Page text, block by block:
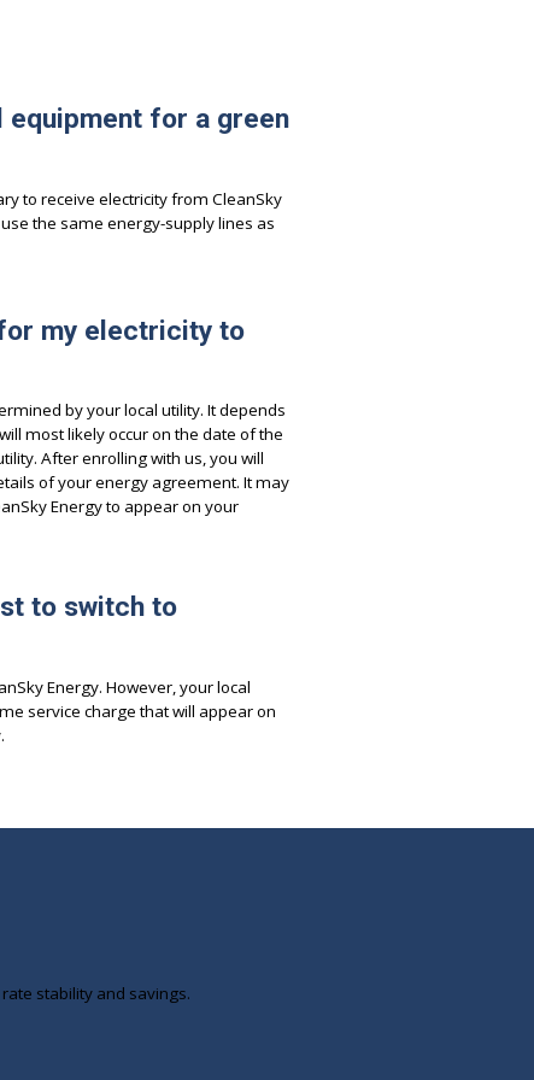
equipment for a green
to receive electricity from CleanSky
the same energy-supply lines as
my electricity to
by your local utility. It depends
most likely occur on the date of the
After enrolling with us, you will
of your energy agreement. It may
Energy to appear on your
to switch to
Energy. However, your local
service charge that will appear on
stability and savings.